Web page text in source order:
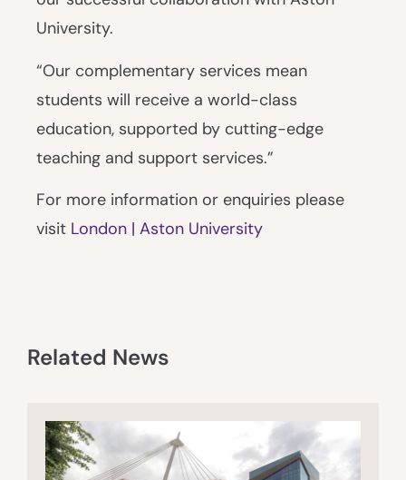
University.
“Our complementary services mean
students will receive a world-class
education, supported by cutting-edge
teaching and support services.”
For more information or enquiries please
visit London | Aston University
Related News